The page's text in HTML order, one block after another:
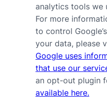
analytics tools we
For more
to control
your data, please
Google uses
that use our
an opt-out plugin
available here.